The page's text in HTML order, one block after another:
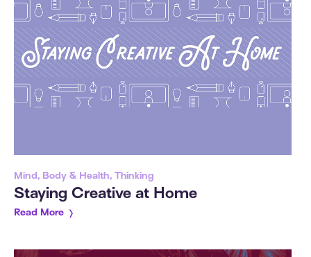
Mind, Body & Health, Thinking
Staying Creative at Home
Read More